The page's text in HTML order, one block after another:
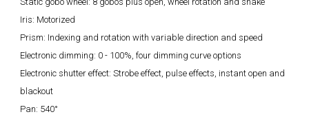
Iris: Motorized
Prism: Indexing and rotation with variable direction and speed
Electronic dimming: 0 - 100%, four dimming curve options
Electronic shutter effect: Strobe effect, pulse effects, instant open and
blackout
Pan: 540°